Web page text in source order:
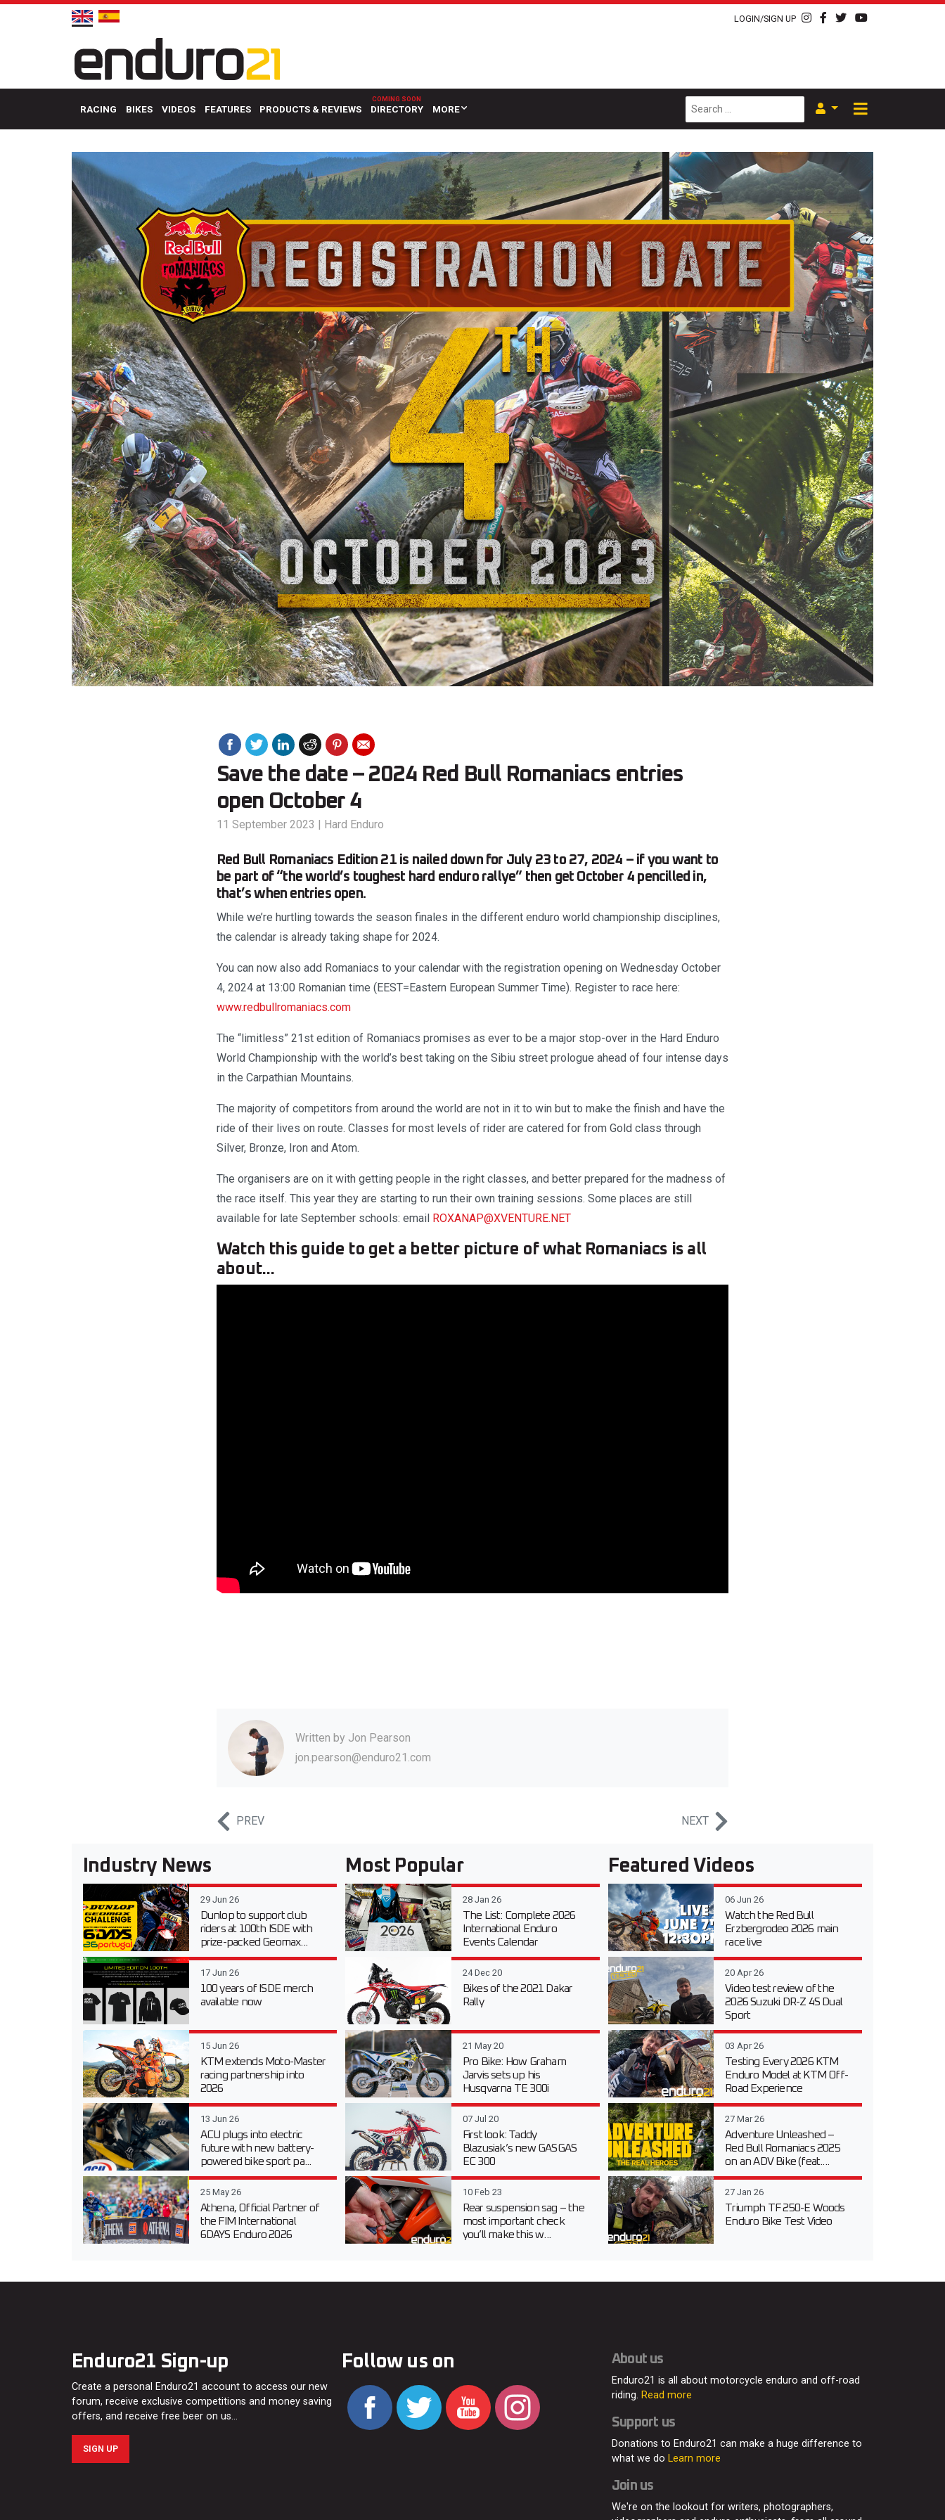
LOGIN/SIGN UP
RACING BIKES VIDEOS FEATURES PRODUCTS & REVIEWS DIRECTORY MORE
Save the date – 2024 Red Bull Romaniacs entries
open October 4
11 September 2023 | Hard Enduro
Red Bull Romaniacs Edition 21 is nailed down for July 23 to 27, 2024 – if you want to
be part of “the world’s toughest hard enduro rallye” then get October 4 pencilled in,
that’s when entries open.
While we’re hurtling towards the season finales in the different enduro world championship disciplines,
the calendar is already taking shape for 2024.
You can now also add Romaniacs to your calendar with the registration opening on Wednesday October
4, 2024 at 13:00 Romanian time (EEST=Eastern European Summer Time). Register to race here:
www.redbullromaniacs.com
The “limitless” 21st edition of Romaniacs promises as ever to be a major stop-over in the Hard Enduro
World Championship with the world’s best taking on the Sibiu street prologue ahead of four intense days
in the Carpathian Mountains.
The majority of competitors from around the world are not in it to win but to make the finish and have the
ride of their lives on route. Classes for most levels of rider are catered for from Gold class through
Silver, Bronze, Iron and Atom.
The organisers are on it with getting people in the right classes, and better prepared for the madness of
the race itself. This year they are starting to run their own training sessions. Some places are still
available for late September schools: email ROXANAP@XVENTURE.NET
Watch this guide to get a better picture of what Romaniacs is all
about...
Written by Jon Pearson
jon.pearson@enduro21.com
PREV NEXT
Industry News
29 Jun 26
Dunlop to support club
riders at 100th ISDE with
prize-packed Geomax...
17 Jun 26
100 years of ISDE merch
available now
15 Jun 26
KTM extends Moto-Master
racing partnership into
2026
13 Jun 26
ACU plugs into electric
future with new battery-
powered bike sport pa...
25 May 26
Athena, Official Partner of
the FIM International
6DAYS Enduro 2026
Most Popular
28 Jan 26
The List: Complete 2026
International Enduro
Events Calendar
24 Dec 20
Bikes of the 2021 Dakar
Rally
21 May 20
Pro Bike: How Graham
Jarvis sets up his
Husqvarna TE 300i
07 Jul 20
First look: Taddy
Blazusiak’s new GASGAS
EC 300
10 Feb 23
Rear suspension sag – the
most important check
you’ll make this w...
Featured Videos
06 Jun 26
Watch the Red Bull
Erzbergrodeo 2026 main
race live
20 Apr 26
Video test review of the
2026 Suzuki DR-Z 4S Dual
Sport
03 Apr 26
Testing Every 2026 KTM
Enduro Model at KTM Off-
Road Experience
27 Mar 26
Adventure Unleashed –
Red Bull Romaniacs 2025
on an ADV Bike (feat....
27 Jan 26
Triumph TF 250-E Woods
Enduro Bike Test Video
Enduro21 Sign-up
Create a personal Enduro21 account to access our new
forum, receive exclusive competitions and money saving
offers, and receive free beer on us…
SIGN UP
Follow us on About us
Enduro21 is all about motorcycle enduro and off-road
riding. Read more
Support us
Donations to Enduro21 can make a huge difference to
what we do Learn more
Join us
We're on the lookout for writers, photographers,